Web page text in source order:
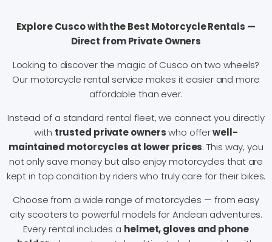
Explore Cusco with the Best Motorcycle Rentals —
Direct from Private Owners
Looking to discover the magic of Cusco on two wheels?
Our motorcycle rental service makes it easier and more
affordable than ever.
Instead of a standard rental fleet, we connect you directly
with trusted private ownerswho offerwell-
maintained motorcycles at lower prices. This way, you
not only save money but also enjoy motorcycles that are
kept in top condition by riders who truly care for their bikes.
Choose from a wide range of motorcycles — from easy
city scooters to powerful models for Andean adventures.
Every rental includes a helmet, gloves and phone